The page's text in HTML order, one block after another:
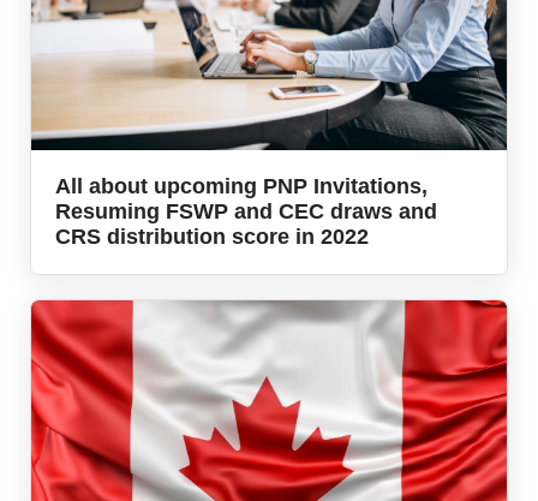
All about upcoming PNP Invitations,
Resuming FSWP and CEC draws and
CRS distribution score in 2022